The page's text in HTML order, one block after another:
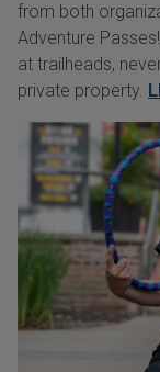
from both
Adventure
at trailheads,
private property.